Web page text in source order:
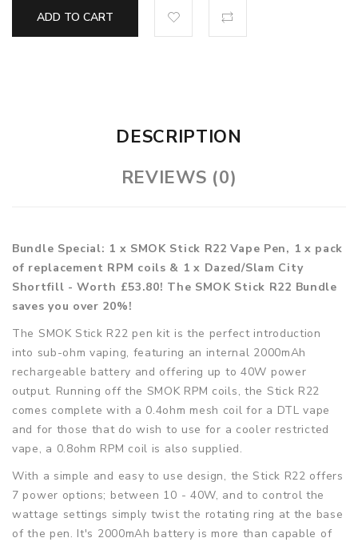
ADD TO CART
DESCRIPTION
REVIEWS (0)
Bundle Special: 1 x SMOK Stick R22 Vape Pen, 1 x pack
of replacement RPM coils & 1 x Dazed/Slam City
Shortfill - Worth £53.80! The SMOK Stick R22 Bundle
saves you over 20%!
The SMOK Stick R22 pen kit is the perfect introduction
into sub-ohm vaping, featuring an internal 2000mAh
rechargeable battery and offering up to 40W power
output. Running off the SMOK RPM coils, the Stick R22
comes complete with a 0.4ohm mesh coil for a DTL vape
and for those that do wish to use for a cooler restricted
vape, a 0.8ohm RPM coil is also supplied.
With a simple and easy to use design, the Stick R22 offers
7 power options; between 10 - 40W, and to control the
wattage settings simply twist the rotating ring at the base
of the pen. It's 2000mAh battery is more than capable of